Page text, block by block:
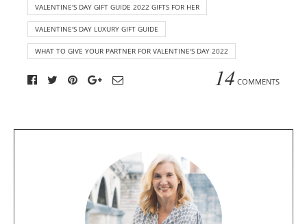
VALENTINE'S DAY GIFT GUIDE 2022 GIFTS FOR HER
VALENTINE'S DAY LUXURY GIFT GUIDE
WHAT TO GIVE YOUR PARTNER FOR VALENTINE'S DAY 2022
14 COMMENTS